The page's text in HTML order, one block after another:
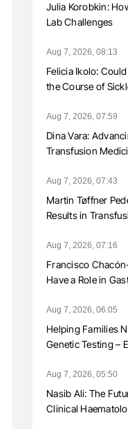
Julia Korobkin:
Lab Challenges
Aug 7, 2026, 08:13
Felicia Ikolo:
the Course of
Aug 7, 2026, 07:59
Dina Vara:
Transfusion
Aug 7, 2026, 07:43
Martin Tøffner
Results in
Aug 7, 2026, 07:16
Francisco
Have a Role in
Aug 7, 2026, 06:05
Helping Families
Genetic Testing –
Aug 7, 2026, 05:50
Nasib Ali: The
Clinical